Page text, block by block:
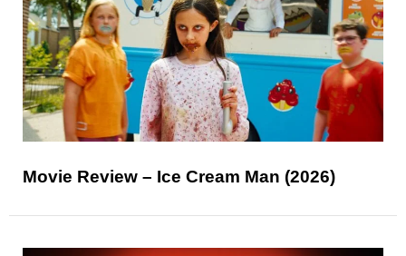
Movie Review – Ice Cream Man (2026)